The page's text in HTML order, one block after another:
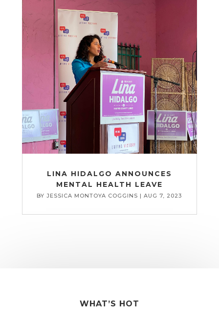
LINA HIDALGO ANNOUNCES
MENTAL HEALTH LEAVE
BYJESSICA MONTOYA COGGINS |AUG 7, 2023
WHAT’S HOT